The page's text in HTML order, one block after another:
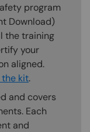
program
Download)
the training
your
aligned.
kit.
and covers
Each
and